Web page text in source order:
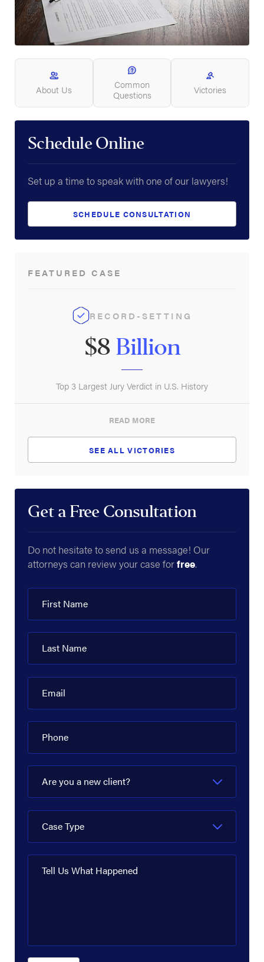
About Us
Common
Questions
Victories
Schedule Online
Set up a time to speak with one of our lawyers!
SCHEDULE CONSULTATION
FEATURED CASE
RECORD-SETTING
$8 Billion
Top 3 Largest Jury Verdict in U.S. History
READ MORE
SEE ALL VICTORIES
Get a Free Consultation
Do not hesitate to send us a message! Our
attorneys can review your case forfree.
First Name
Last Name
Email
Phone
Are you a new client?
Case Type
Tell Us What Happened